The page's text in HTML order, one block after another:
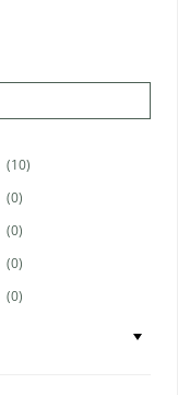
(10)
(0)
(0)
(0)
(0)